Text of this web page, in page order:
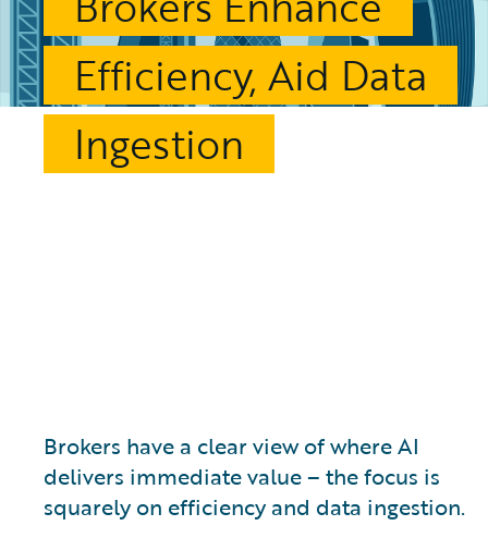
Efficiency, Aid Data
Ingestion
Brokers have a clear view of where AI
delivers immediate value – the focus is
squarely on efficiency and data ingestion.